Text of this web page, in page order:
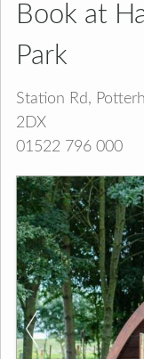
Book at
Park
Station Rd,
2DX
01522 796 000